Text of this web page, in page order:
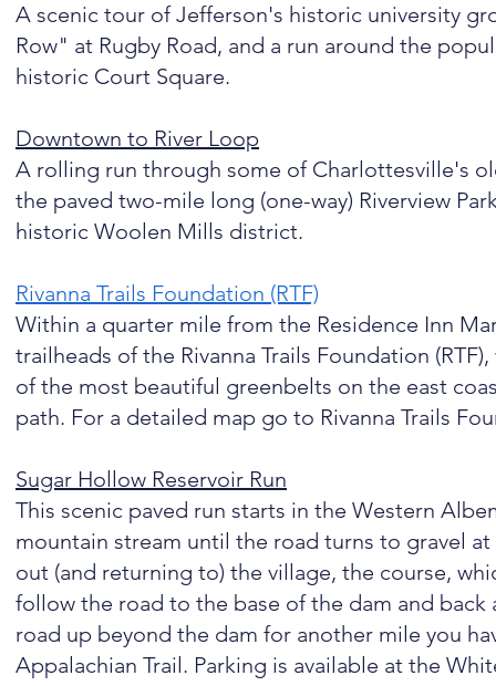
A scenic tour of Jefferson's historic university
Row" at Rugby Road, and a run around the
historic Court Square.
Downtown to River Loop
A rolling run through some of Charlottesville's
the paved two-mile long (one-way) Riverview
historic Woolen Mills district.
Rivanna Trails Foundation (RTF)
Within a quarter mile from the Residence Inn
trailheads of the Rivanna Trails Foundation
of the most beautiful greenbelts on the east
path. For a detailed map go to Rivanna Trails
Sugar Hollow Reservoir Run
This scenic paved run starts in the Western
mountain stream until the road turns to gravel
out (and returning to) the village, the course,
follow the road to the base of the dam and
road up beyond the dam for another mile you
Appalachian Trail. Parking is available at the